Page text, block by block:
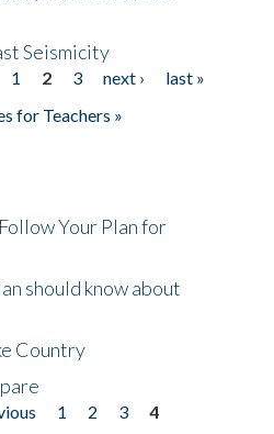
Seismicity
1 2 3 next ›
last »
for Teachers »
Your Plan for
should know about
Country
1 2 3
4